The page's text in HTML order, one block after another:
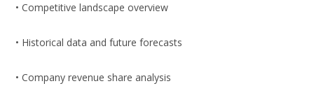
• Competitive landscape overview
• Historical data and future forecasts
• Company revenue share analysis